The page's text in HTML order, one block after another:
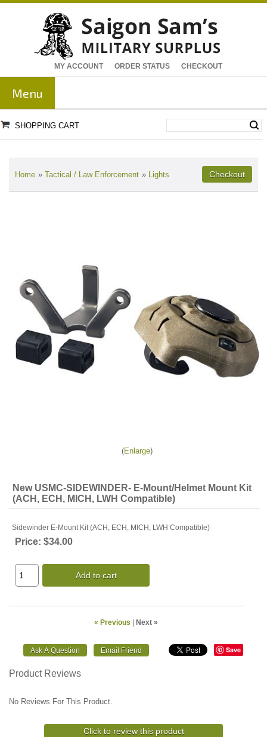
MY ACCOUNT ORDER STATUS CHECKOUT
Menu
SHOPPING CART
Home » Tactical / Law Enforcement » Lights
Enlarge
New USMC-SIDEWINDER- E-Mount/Helmet Mount Kit
(ACH, ECH, MICH, LWH Compatible)
Sidewinder E-Mount Kit (ACH, ECH, MICH, LWH Compatible)
Price: $34.00
Add to cart
« Previous | Next »
Save
Product Reviews
No Reviews For This Product.
Click to review this product